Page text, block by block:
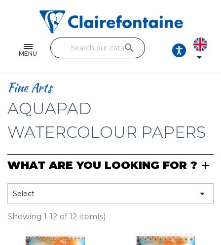
MENU
Single and double sheets
Fine arts
Handicraft
Wrapping papers
Pencil cases & Leather goods
FIND OUR COLLECTIONS
All the collections
search

Fine Arts
AQUAPAD
WATERCOLOUR PAPERS
WHAT ARE YOU LOOKING FOR ?
Select 
Showing 1-12 of 12 item(s)